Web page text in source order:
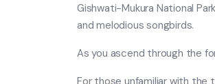
Gishwati-Mukura National
and melodious songbirds.
As you ascend through the